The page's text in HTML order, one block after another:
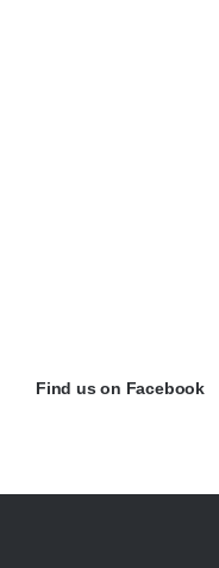
Find us on Facebook